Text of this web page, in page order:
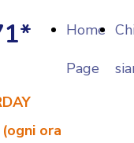
Home
Page
ora